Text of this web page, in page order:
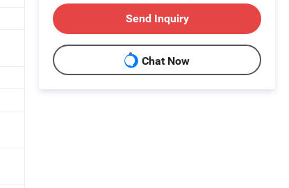
Send Inquiry
Chat Now